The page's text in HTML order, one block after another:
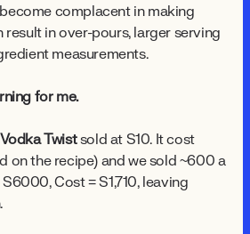
complacent in making
result in over-pours, larger serving
measurements.
for me.
Vodka Twistsold at $10. It cost
on the recipe) and we sold ~600 a
Cost = $1,710, leaving